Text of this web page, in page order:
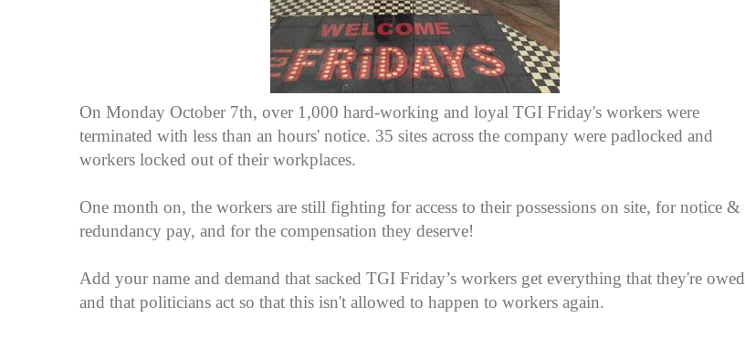
On Monday October 7th, over 1,000 hard-working and loyal TGI Friday's workers were
terminated with less than an hours' notice. 35 sites across the company were padlocked and
workers locked out of their workplaces.
One month on, the workers are still fighting for access to their possessions on site, for notice &
redundancy pay, and for the compensation they deserve!
Add your name and demand that sacked TGI Friday’s workers get everything that they're owed
and that politicians act so that this isn't allowed to happen to workers again.